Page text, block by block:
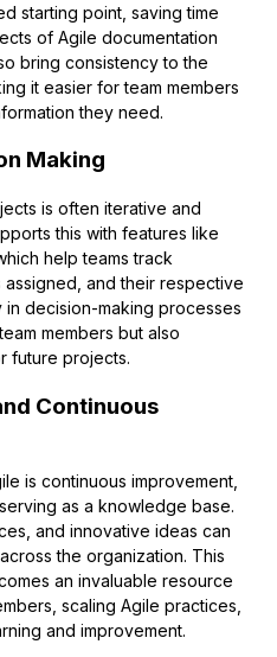
starting point, saving time
of Agile documentation
bring consistency to the
it easier for team members
they need.
Making
is often iterative and
this with features like
help teams track
and their respective
decision-making processes
members but also
future projects.
Continuous
is continuous improvement,
as a knowledge base.
and innovative ideas can
the organization. This
an invaluable resource
scaling Agile practices,
and improvement.